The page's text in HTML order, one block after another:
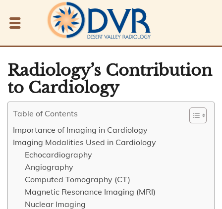
Radiology’s Contribution
to Cardiology
Table of Contents
Importance of Imaging in Cardiology
Imaging Modalities Used in Cardiology
Echocardiography
Angiography
Computed Tomography (CT)
Magnetic Resonance Imaging (MRI)
Nuclear Imaging